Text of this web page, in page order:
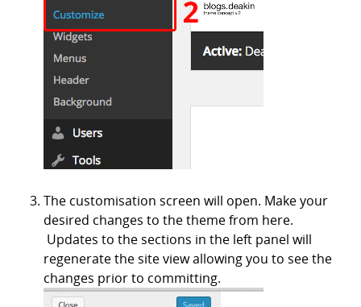
The customisation screen will open. Make your
desired changes to the theme from here.
Updates to the sections in the left panel will
regenerate the site view allowing you to see the
changes prior to committing.